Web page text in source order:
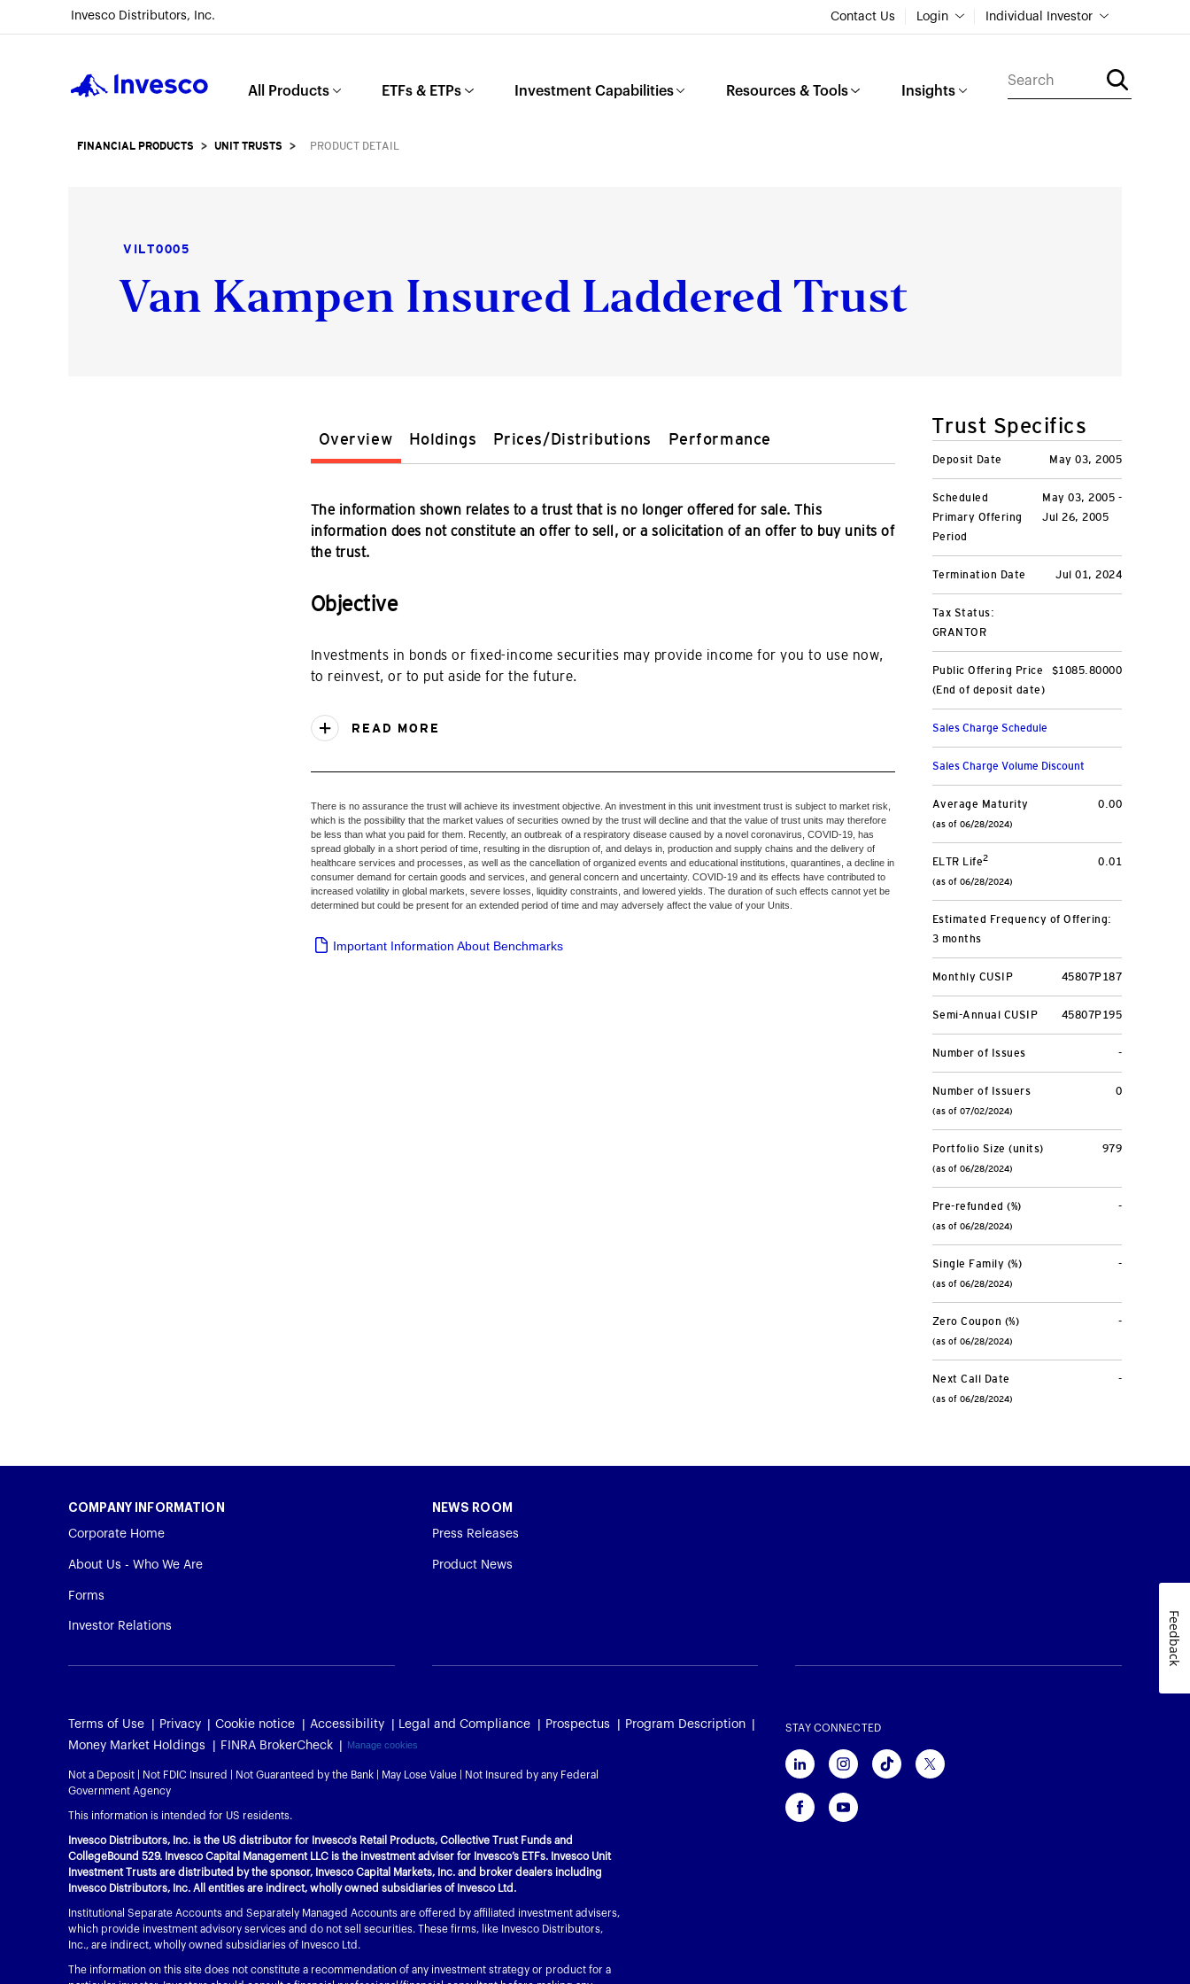
Invesco Distributors, Inc. Contact Us Login Individual Investor
All Products ETFs & ETPs Investment Capabilities Resources & Tools Insights
FINANCIAL PRODUCTS > UNIT TRUSTS > PRODUCT DETAIL
VILT0005
Van Kampen Insured Laddered Trust
Overview Holdings Prices/Distributions Performance
The information shown relates to a trust that is no longer offered for sale. This
information does not constitute an offer to sell, or a solicitation of an offer to buy units of
the trust.
Objective
Investments in bonds or fixed-income securities may provide income for you to use now,
to reinvest, or to put aside for the future.
READ MORE
There is no assurance the trust will achieve its investment objective. An investment in this unit investment trust is subject to market risk,
which is the possibility that the market values of securities owned by the trust will decline and that the value of trust units may therefore
be less than what you paid for them. Recently, an outbreak of a respiratory disease caused by a novel coronavirus, COVID-19, has
spread globally in a short period of time, resulting in the disruption of, and delays in, production and supply chains and the delivery of
healthcare services and processes, as well as the cancellation of organized events and educational institutions, quarantines, a decline in
consumer demand for certain goods and services, and general concern and uncertainty. COVID-19 and its effects have contributed to
increased volatility in global markets, severe losses, liquidity constraints, and lowered yields. The duration of such effects cannot yet be
determined but could be present for an extended period of time and may adversely affect the value of your Units.
Important Information About Benchmarks
Trust Specifics
May 03, 2005
Deposit Date
May 03, 2005 -
Jul 26, 2005
Scheduled
Primary Offering
Period
Jul 01, 2024
Termination Date
Tax Status:
GRANTOR
$1085.80000
Public Offering Price
(End of deposit date)
Sales Charge Schedule
Sales Charge Volume Discount
0.00
Average Maturity
(as of 06/28/2024)
0.01
ELTR Life2
(as of 06/28/2024)
Estimated Frequency of Offering:
3 months
45807P187
Monthly CUSIP
45807P195
Semi-Annual CUSIP
-
Number of Issues
0
Number of Issuers
(as of 07/02/2024)
979
Portfolio Size (units)
(as of 06/28/2024)
-
Pre-refunded (%)
(as of 06/28/2024)
-
Single Family (%)
(as of 06/28/2024)
-
Zero Coupon (%)
(as of 06/28/2024)
-
Next Call Date
(as of 06/28/2024)
COMPANY INFORMATION
Corporate Home
About Us - Who We Are
Forms
Investor Relations
NEWS ROOM
Press Releases
Product News
Terms of Use Privacy Cookie notice Accessibility Legal and Compliance Prospectus
Program Description
Money Market Holdings
FINRA BrokerCheck Manage cookies
Not a Deposit | Not FDIC Insured | Not Guaranteed by the Bank | May Lose Value | Not Insured by any Federal
Government Agency
This information is intended for US residents.
Invesco Distributors, Inc. is the US distributor for Invesco's Retail Products, Collective Trust Funds and
CollegeBound 529. Invesco Capital Management LLC is the investment adviser for Invesco’s ETFs. Invesco Unit
Investment Trusts are distributed by the sponsor, Invesco Capital Markets, Inc. and broker dealers including
Invesco Distributors, Inc. All entities are indirect, wholly owned subsidiaries of Invesco Ltd.
Institutional Separate Accounts and Separately Managed Accounts are offered by affiliated investment advisers,
which provide investment advisory services and do not sell securities. These firms, like Invesco Distributors,
Inc., are indirect, wholly owned subsidiaries of Invesco Ltd.
The information on this site does not constitute a recommendation of any investment strategy or product for a
STAY CONNECTED
Feedback